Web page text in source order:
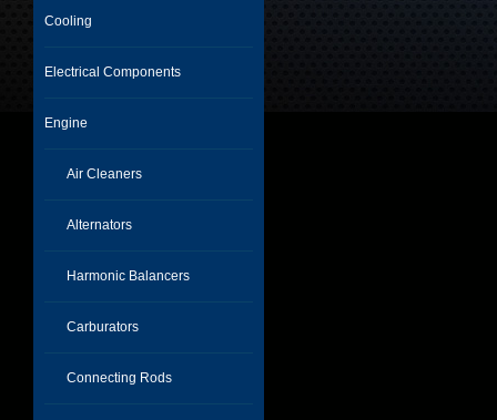
Cooling
Electrical Components
Engine
Air Cleaners
Alternators
Harmonic Balancers
Carburators
Connecting Rods